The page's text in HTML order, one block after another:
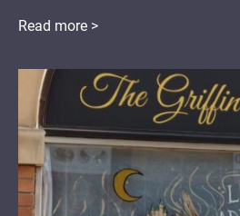
Read more >